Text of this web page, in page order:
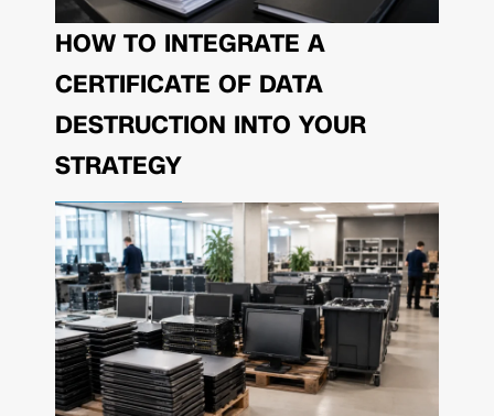
HOW TO INTEGRATE A
CERTIFICATE OF DATA
DESTRUCTION INTO YOUR
STRATEGY